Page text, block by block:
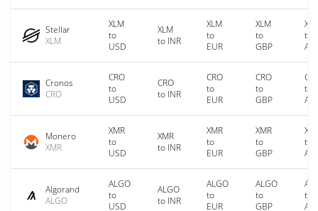
Stellar
XLM
XLM
to
USD
XLM
to INR
XLM
to
EUR
XLM
to
GBP
to
Cronos
CRO
CRO
to
USD
CRO
to INR
CRO
to
EUR
CRO
to
GBP
to
Monero
XMR
XMR
to
USD
XMR
to INR
XMR
to
EUR
XMR
to
GBP
to
Algorand
ALGO
ALGO
to
USD
ALGO
to INR
ALGO
to
EUR
ALGO
to
GBP
to